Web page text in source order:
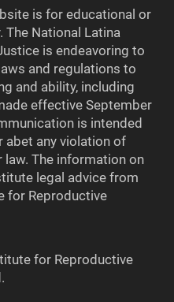
is for educational or
National Latina
is endeavoring to
and regulations to
and ability, including
effective September
is intended
abet any violation of
The information on
legal advice from
for Reproductive
for Reproductive